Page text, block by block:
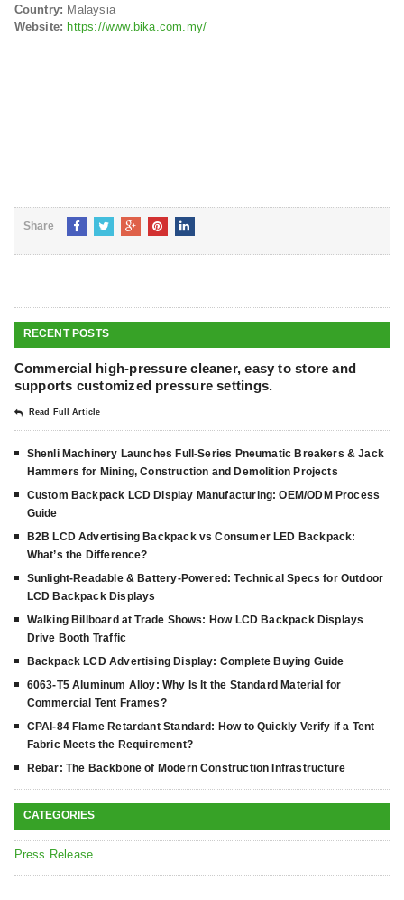
Country: Malaysia
Website: https://www.bika.com.my/
Share
RECENT POSTS
Commercial high-pressure cleaner, easy to store and
supports customized pressure settings.
Read Full Article
Shenli Machinery Launches Full-Series Pneumatic Breakers & Jack
Hammers for Mining, Construction and Demolition Projects
Custom Backpack LCD Display Manufacturing: OEM/ODM Process
Guide
B2B LCD Advertising Backpack vs Consumer LED Backpack:
What’s the Difference?
Sunlight-Readable & Battery-Powered: Technical Specs for Outdoor
LCD Backpack Displays
Walking Billboard at Trade Shows: How LCD Backpack Displays
Drive Booth Traffic
Backpack LCD Advertising Display: Complete Buying Guide
6063-T5 Aluminum Alloy: Why Is It the Standard Material for
Commercial Tent Frames?
CPAI-84 Flame Retardant Standard: How to Quickly Verify if a Tent
Fabric Meets the Requirement?
Rebar: The Backbone of Modern Construction Infrastructure
CATEGORIES
Press Release